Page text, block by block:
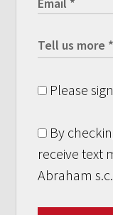
Please
By
receive text
Abraham s.c.